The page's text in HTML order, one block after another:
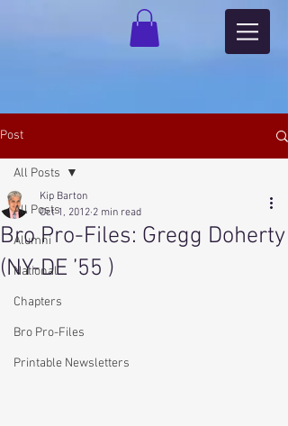
Post
All Posts
Alumni
National
Chapters
Bro Pro-Files
Printable Newsletters
All Posts
Bro Pro-Files: Gregg Doherty
(NY-DE ’55 )
Kip Barton
Oct 1, 2012 2 min read